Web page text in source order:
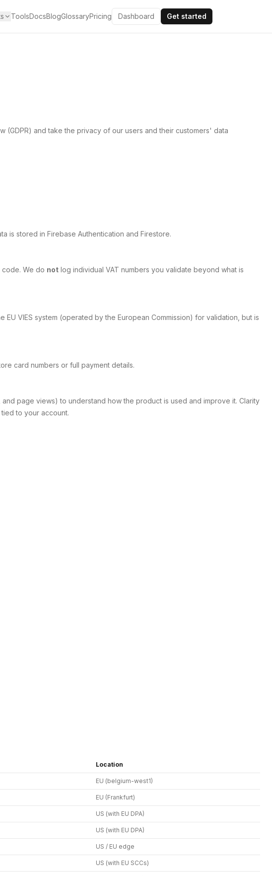
ToolsDocsBlogGlossaryPricing Dashboard Get started
(GDPR) and take the privacy of our users and their customers' data
is stored in Firebase Authentication and Firestore.
code. We do not log individual VAT numbers you validate beyond what is
VIES system (operated by the European Commission) for validation, but is
card numbers or full payment details.
page views) to understand how the product is used and improve it. Clarity
to your account.
Location
EU (belgium-west1)
EU (Frankfurt)
US (with EU DPA)
US (with EU DPA)
US / EU edge
US (with EU SCCs)